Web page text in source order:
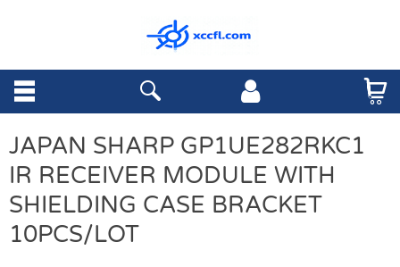
JAPAN SHARP GP1UE282RKC1
IR RECEIVER MODULE WITH
SHIELDING CASE BRACKET
10PCS/LOT